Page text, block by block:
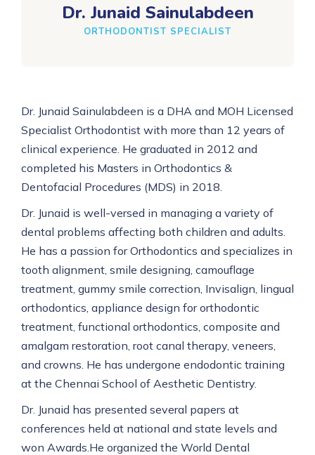
Dr. Junaid Sainulabdeen
ORTHODONTIST SPECIALIST
Dr. Junaid Sainulabdeen is a DHA and MOH Licensed
Specialist Orthodontist with more than 12 years of
clinical experience. He graduated in 2012 and
completed his Masters in Orthodontics &
Dentofacial Procedures (MDS) in 2018.
Dr. Junaid is well-versed in managing a variety of
dental problems affecting both children and adults.
He has a passion for Orthodontics and specializes in
tooth alignment, smile designing, camouflage
treatment, gummy smile correction, Invisalign, lingual
orthodontics, appliance design for orthodontic
treatment, functional orthodontics, composite and
amalgam restoration, root canal therapy, veneers,
and crowns. He has undergone endodontic training
at the Chennai School of Aesthetic Dentistry.
Dr. Junaid has presented several papers at
conferences held at national and state levels and
won Awards.He organized the World Dental